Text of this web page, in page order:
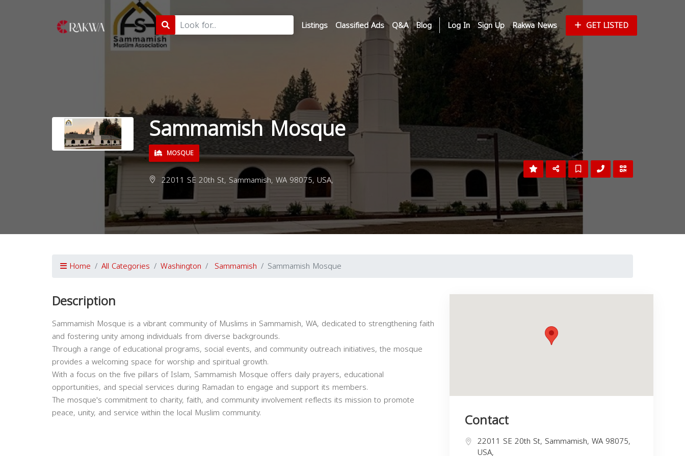
Listings Classified Ads Q&A Blog Log In Sign Up Rakwa News GET LISTED
Sammamish Mosque
MOSQUE
22011 SE 20th St, Sammamish, WA 98075, USA,
Home All Categories Washington Sammamish Sammamish Mosque
Description
Sammamish Mosque is a vibrant community of Muslims in Sammamish, WA, dedicated to strengthening faith
and fostering unity among individuals from diverse backgrounds.
Through a range of educational programs, social events, and community outreach initiatives, the mosque
provides a welcoming space for worship and spiritual growth.
With a focus on the five pillars of Islam, Sammamish Mosque offers daily prayers, educational
opportunities, and special services during Ramadan to engage and support its members.
The mosque's commitment to charity, faith, and community involvement reflects its mission to promote
peace, unity, and service within the local Muslim community.
Contact
22011 SE 20th St, Sammamish, WA 98075,
USA,